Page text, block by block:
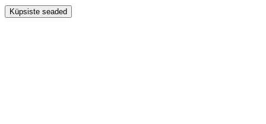
Küpsiste seaded